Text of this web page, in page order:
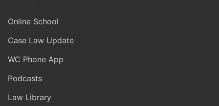
Online School
Case Law Update
WC Phone App
Podcasts
Law Library